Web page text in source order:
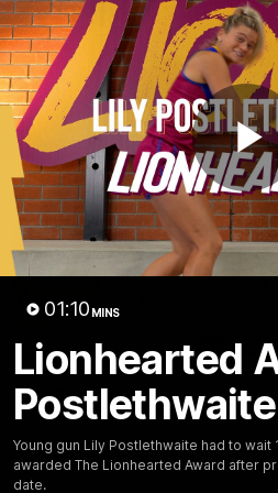
01:10 MINS
Lionhearted
Postlethwaite
Young gun Lily Postlethwaite had to wait
awarded The Lionhearted Award after
date.
Club
Logo
Menu
Club
Logo
Membership
Latest Videos
03:06
Oscar McInerney
highlights
VFL Premiership Match
Showreels 2025